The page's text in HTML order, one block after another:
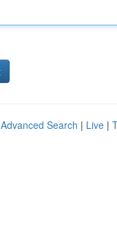
Advanced Search | Live |